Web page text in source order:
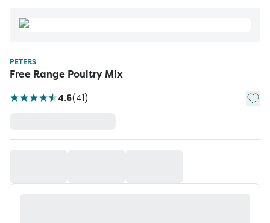
PETERS
Free Range Poultry Mix
4.6(41) Add